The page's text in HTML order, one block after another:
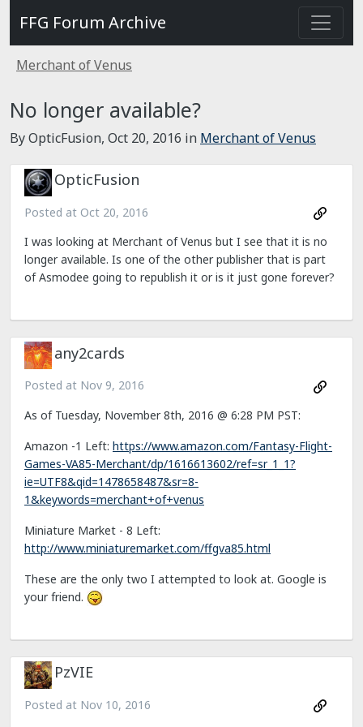
FFG Forum Archive
Merchant of Venus
No longer available?
By OpticFusion, Oct 20, 2016 in Merchant of Venus
OpticFusion
Posted at Oct 20, 2016
I was looking at Merchant of Venus but I see that it is no
longer available. Is one of the other publisher that is part
of Asmodee going to republish it or is it just gone forever?
any2cards
Posted at Nov 9, 2016
As of Tuesday, November 8th, 2016 @ 6:28 PM PST:
Amazon -1 Left: https://www.amazon.com/Fantasy-Flight-
Games-VA85-Merchant/dp/1616613602/ref=sr_1_1?
ie=UTF8&qid=1478658487&sr=8-
1&keywords=merchant+of+venus
Miniature Market - 8 Left:
http://www.miniaturemarket.com/ffgva85.html
These are the only two I attempted to look at. Google is
your friend.
PzVIE
Posted at Nov 10, 2016